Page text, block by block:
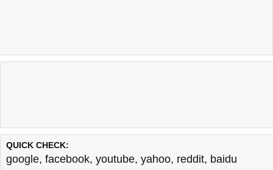
QUICK CHECK:
google, facebook, youtube, yahoo, reddit, baidu